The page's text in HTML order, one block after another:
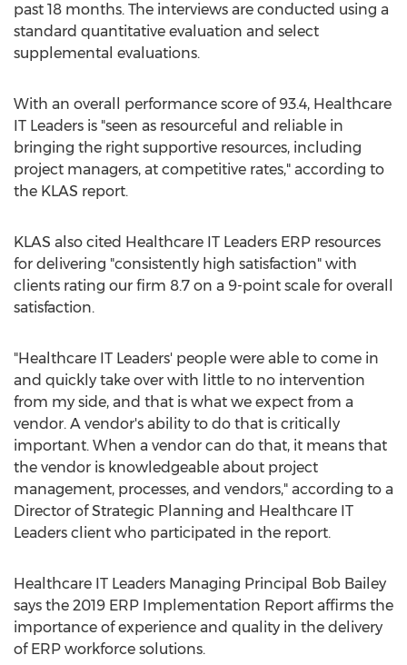
past 18 months. The interviews are conducted using a
standard quantitative evaluation and select
supplemental evaluations.
With an overall performance score of 93.4, Healthcare
IT Leaders is "seen as resourceful and reliable in
bringing the right supportive resources, including
project managers, at competitive rates," according to
the KLAS report.
KLAS also cited Healthcare IT Leaders ERP resources
for delivering "consistently high satisfaction" with
clients rating our firm 8.7 on a 9-point scale for overall
satisfaction.
"Healthcare IT Leaders' people were able to come in
and quickly take over with little to no intervention
from my side, and that is what we expect from a
vendor. A vendor's ability to do that is critically
important. When a vendor can do that, it means that
the vendor is knowledgeable about project
management, processes, and vendors," according to a
Director of Strategic Planning and Healthcare IT
Leaders client who participated in the report.
Healthcare IT Leaders Managing Principal Bob Bailey
says the 2019 ERP Implementation Report affirms the
importance of experience and quality in the delivery
of ERP workforce solutions.